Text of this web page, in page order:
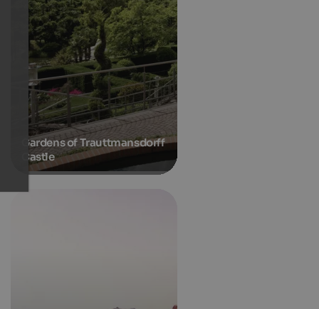
Gardens of Trauttmansdorff
Castle